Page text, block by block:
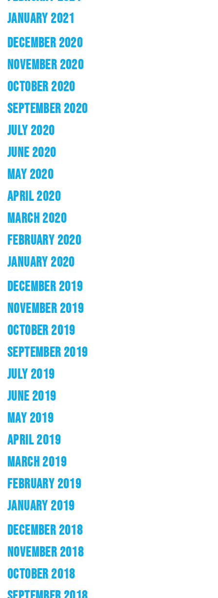
JANUARY 2021
DECEMBER 2020
NOVEMBER 2020
OCTOBER 2020
SEPTEMBER 2020
JULY 2020
JUNE 2020
MAY 2020
APRIL 2020
MARCH 2020
FEBRUARY 2020
JANUARY 2020
DECEMBER 2019
NOVEMBER 2019
OCTOBER 2019
SEPTEMBER 2019
JULY 2019
JUNE 2019
MAY 2019
APRIL 2019
MARCH 2019
FEBRUARY 2019
JANUARY 2019
DECEMBER 2018
NOVEMBER 2018
OCTOBER 2018